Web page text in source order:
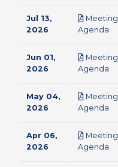
Jul 13,
2026
Meeting
Agenda
Jun 01,
2026
Meeting
Agenda
May 04,
2026
Meeting
Agenda
Apr 06,
2026
Meeting
Agenda